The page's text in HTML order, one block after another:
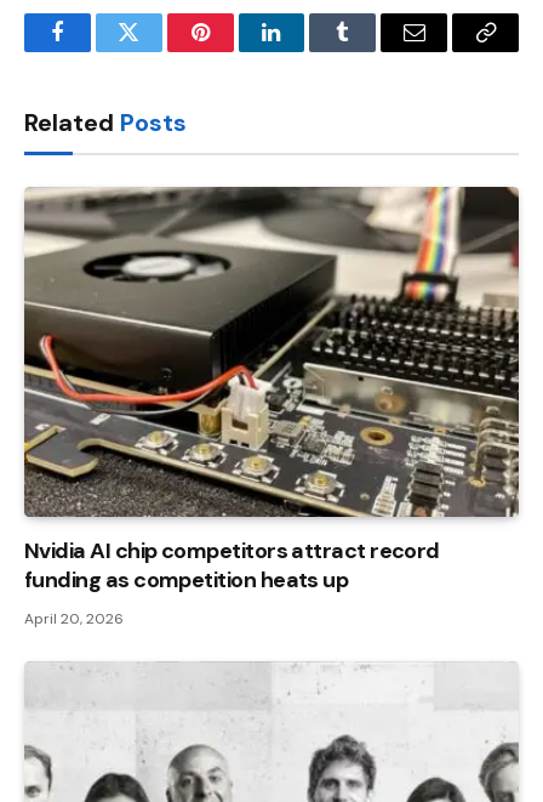
FacebookTwitter PinterestLinkedInTumblr Email
Copy
Related Posts
Nvidia AI chip competitors attract record
funding as competition heats up
April 20, 2026